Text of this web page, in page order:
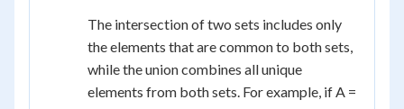
The intersection of two sets includes only
the elements that are common to both sets,
while the union combines all unique
elements from both sets. For example, if A =